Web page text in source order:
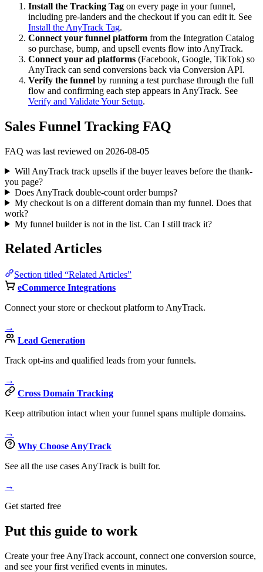
Install the Tracking Tag on every page in your funnel,
including pre-landers and the checkout if you can edit it. See
Install the AnyTrack Tag.
Connect your funnel platform from the Integration Catalog
so purchase, bump, and upsell events flow into AnyTrack.
Connect your ad platforms (Facebook, Google, TikTok) so
AnyTrack can send conversions back via Conversion API.
Verify the funnel by running a test purchase through the full
flow and confirming each step appears in AnyTrack. See
Verify and Validate Your Setup.
Sales Funnel Tracking FAQ
FAQ was last reviewed on 2026-08-05
Will AnyTrack track upsells if the buyer leaves before the thank-
you page?
Does AnyTrack double-count order bumps?
My checkout is on a different domain than my funnel. Does that
work?
My funnel builder is not in the list. Can I still track it?
Related Articles
Section titled “Related Articles”
eCommerce Integrations
Connect your store or checkout platform to AnyTrack.
→
Lead Generation
Track opt-ins and qualified leads from your funnels.
→
Cross Domain Tracking
Keep attribution intact when your funnel spans multiple domains.
→
Why Choose AnyTrack
See all the use cases AnyTrack is built for.
→
Get started free
Put this guide to work
Create your free AnyTrack account, connect one conversion source,
and see your first verified events in minutes.